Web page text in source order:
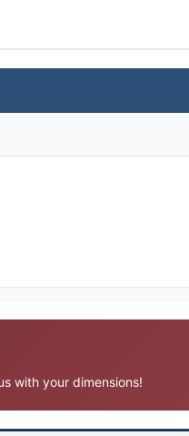
with your dimensions!